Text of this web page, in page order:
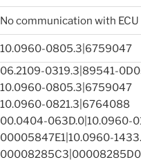
No communication with
10.0960-0805.3|6759047
06.2109-0319.3|89541-
10.0960-0805.3|6759047
10.0960-0821.3|6764088
00.0404-063D.0|10.0960-
00005847E1|10.0960-